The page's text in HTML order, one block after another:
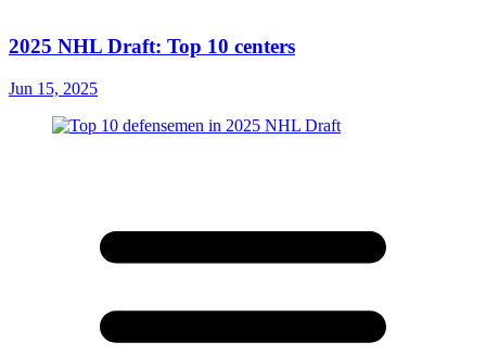
2025 NHL Draft: Top 10 centers
Jun 15, 2025